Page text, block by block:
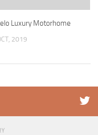
Luxury Motorhome
2019